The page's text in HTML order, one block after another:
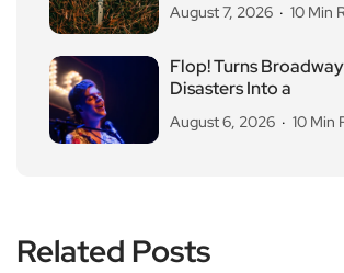
August 7, 2026 10 Min
Flop! Turns
Disasters Into a
August 6, 2026 10 Min
Related Posts